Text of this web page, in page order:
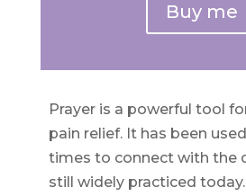
Buy me
Prayer is a powerful tool
pain relief. It has been
times to connect with the
still widely practiced